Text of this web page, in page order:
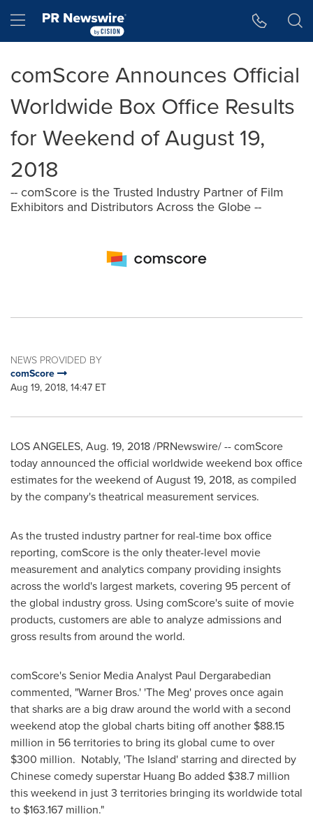
Hamburger menu
comScore Announces Official
Worldwide Box Office Results
for Weekend of August 19,
2018
-- comScore is the Trusted Industry Partner of Film
Exhibitors and Distributors Across the Globe --
NEWS PROVIDED BY
comScore
Aug 19, 2018, 14:47 ET
LOS ANGELES, Aug. 19, 2018/PRNewswire/ -- comScore
today announced the official worldwide weekend box office
estimates for the weekend ofAugust 19, 2018, as compiled
by the company's theatrical measurement services.
As the trusted industry partner for real-time box office
reporting, comScore is the only theater-level movie
measurement and analytics company providing insights
across the world's largest markets, covering 95 percent of
the global industry gross. Using comScore's suite of movie
products, customers are able to analyze admissions and
gross results from around the world.
comScore's Senior Media Analyst Paul Dergarabedian
commented, "Warner Bros.' 'The Meg' proves once again
that sharks are a big draw around the world with a second
weekend atop the global charts biting off another $88.15
million in 56 territories to bring its global cume to over
$300 million. Notably, 'The Island' starring and directed by
Chinese comedy superstar Huang Boadded $38.7 million
this weekend in just 3 territories bringing its worldwide total
to $163.167 million."